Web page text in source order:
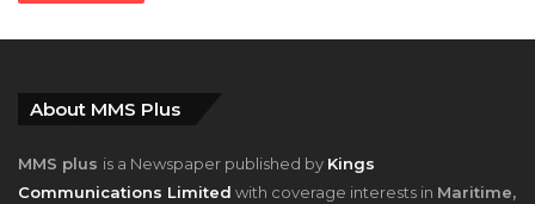
About MMS Plus
MMS plus is a Newspaper published by Kings
Communications Limited with coverage interests in Maritime,